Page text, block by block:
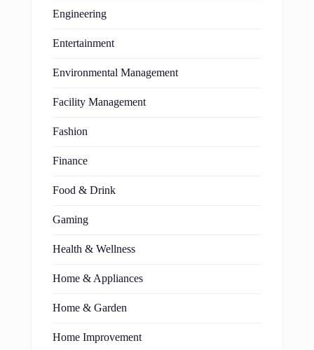
Engineering
Entertainment
Environmental Management
Facility Management
Fashion
Finance
Food & Drink
Gaming
Health & Wellness
Home & Appliances
Home & Garden
Home Improvement